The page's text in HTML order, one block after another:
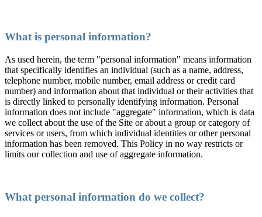
What is personal information?
As used herein, the term "personal information" means information
that specifically identifies an individual (such as a name, address,
telephone number, mobile number, email address or credit card
number) and information about that individual or their activities that
is directly linked to personally identifying information. Personal
information does not include "aggregate" information, which is data
we collect about the use of the Site or about a group or category of
services or users, from which individual identities or other personal
information has been removed. This Policy in no way restricts or
limits our collection and use of aggregate information.
What personal information do we collect?